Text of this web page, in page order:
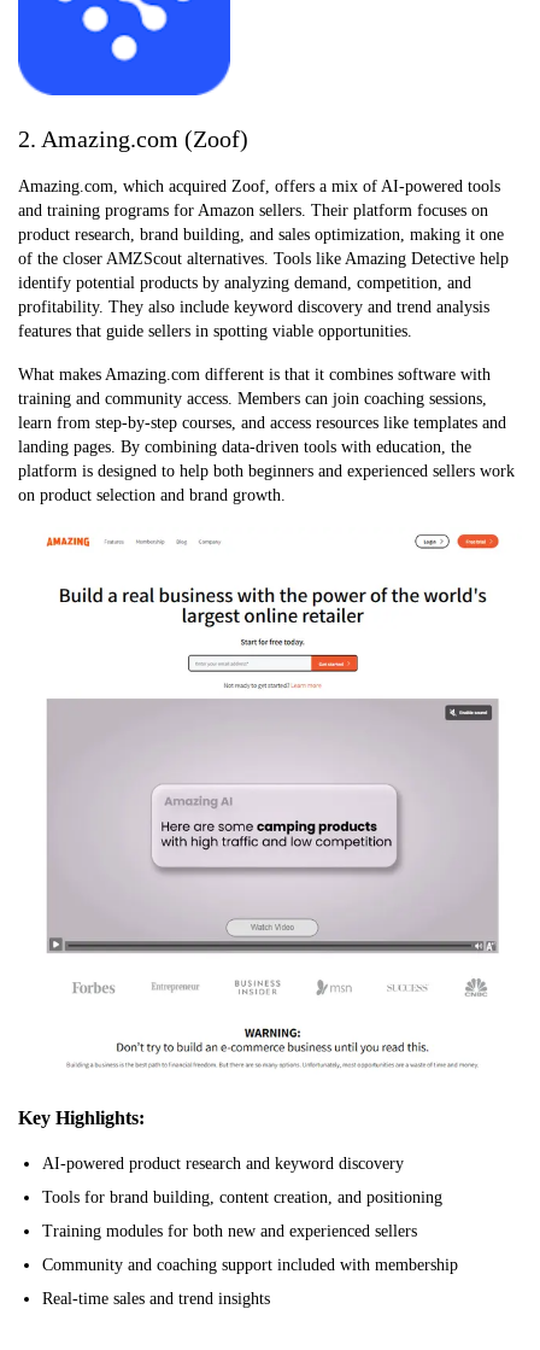
2. Amazing.com (Zoof)
Amazing.com, which acquired Zoof, offers a mix of AI-powered tools
and training programs for Amazon sellers. Their platform focuses on
product research, brand building, and sales optimization, making it one
of the closer AMZScout alternatives. Tools like Amazing Detective help
identify potential products by analyzing demand, competition, and
profitability. They also include keyword discovery and trend analysis
features that guide sellers in spotting viable opportunities.
What makes Amazing.com different is that it combines software with
training and community access. Members can join coaching sessions,
learn from step-by-step courses, and access resources like templates and
landing pages. By combining data-driven tools with education, the
platform is designed to help both beginners and experienced sellers work
on product selection and brand growth.
Key Highlights:
AI-powered product research and keyword discovery
Tools for brand building, content creation, and positioning
Training modules for both new and experienced sellers
Community and coaching support included with membership
Real-time sales and trend insights